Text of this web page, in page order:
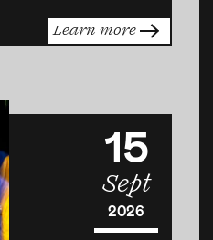
Learn more
15
Sept
2026